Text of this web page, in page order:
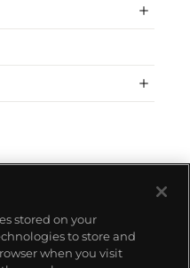
stored on your
to store and
when you visit